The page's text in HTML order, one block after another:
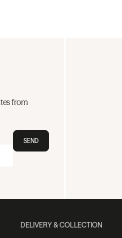
from
SEND
DELIVERY & COLLECTION